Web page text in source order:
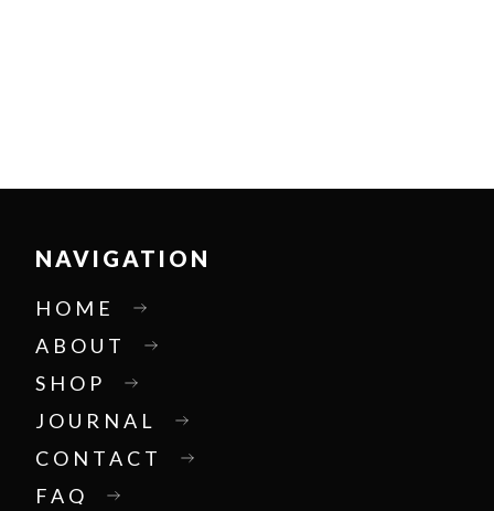
NAVIGATION
HOME
ABOUT
SHOP
JOURNAL
CONTACT
FAQ